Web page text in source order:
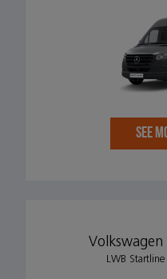
SEE
LWB